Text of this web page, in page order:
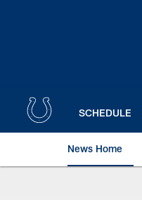
SCHEDULE
News Home